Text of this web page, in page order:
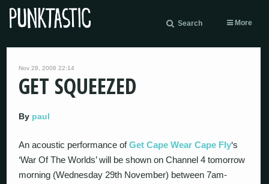
Search More
Nov 28, 2006 22:14
GET SQUEEZED
By paul
An acoustic performance ofGet Cape Wear Cape Fly‘s
‘War Of The Worlds’ will be shown on Channel 4 tomorrow
morning (Wednesday 29th November) between 7am-